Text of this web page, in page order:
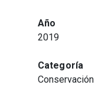
Año
2019
Categoría
Conservación